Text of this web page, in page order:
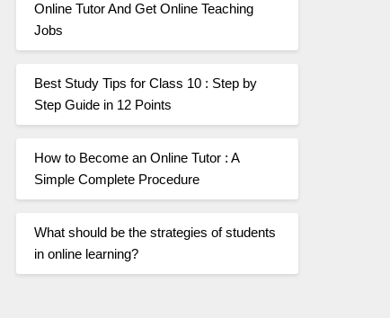
Online Tutor And Get Online Teaching
Jobs
Best Study Tips for Class 10 : Step by
Step Guide in 12 Points
How to Become an Online Tutor : A
Simple Complete Procedure
What should be the strategies of students
in online learning?